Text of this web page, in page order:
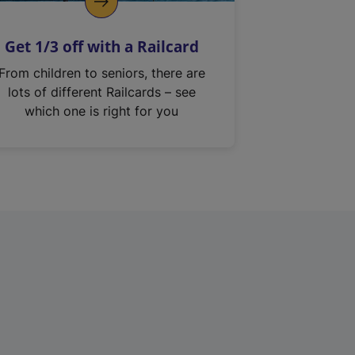
Get 1/3 off with a Railcard
From children to seniors, there are
lots of different Railcards – see
which one is right for you